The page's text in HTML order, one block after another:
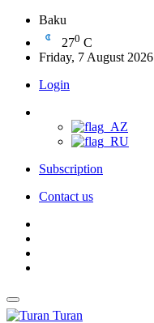
Baku
270 C
Friday, 7 August 2026
Login
Subscription
Contact us
Turan